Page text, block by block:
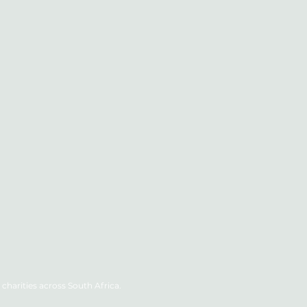
across South Africa.